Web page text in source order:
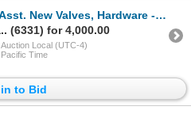
New Valves, Hardware - 5 Shelves
(6331) for 4,000.00
Auction Local (UTC-4)
Pacific Time
to Bid